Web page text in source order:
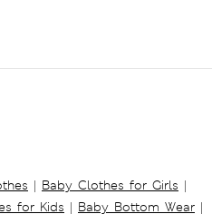
| Baby Clothes for Girls |
for Kids | Baby Bottom Wear |